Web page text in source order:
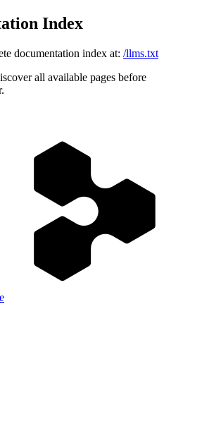
Index
documentation index at: /llms.txt
all available pages before